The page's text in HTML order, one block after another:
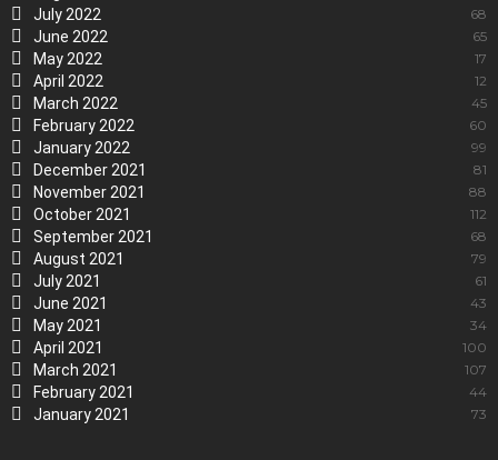
July 2022 68
June 2022 65
May 2022 17
April 2022 12
March 2022 45
February 2022 60
January 2022 99
December 2021 81
November 2021 88
October 2021 112
September 2021 68
August 2021 79
July 2021 61
June 2021 43
May 2021 34
April 2021 100
March 2021 107
February 2021 44
January 2021 73